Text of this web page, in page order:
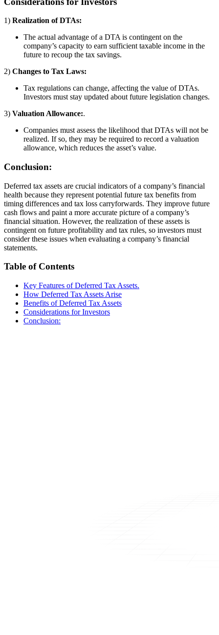
1) Realization of DTAs:
The actual advantage of a DTA is contingent on the
company’s capacity to earn sufficient taxable income in the
future to recoup the tax savings.
2) Changes to Tax Laws:
Tax regulations can change, affecting the value of DTAs.
Investors must stay updated about future legislation changes.
3) Valuation Allowance:.
Companies must assess the likelihood that DTAs will not be
realized. If so, they may be required to record a valuation
allowance, which reduces the asset’s value.
Conclusion:
Deferred tax assets are crucial indicators of a company’s financial
health because they represent potential future tax benefits from
timing differences and tax loss carryforwards. They improve future
cash flows and paint a more accurate picture of a company’s
financial situation. However, the realization of these assets is
contingent on future profitability and tax rules, so investors must
consider these issues when evaluating a company’s financial
statements.
Table of Contents
Key Features of Deferred Tax Assets.
How Deferred Tax Assets Arise
Benefits of Deferred Tax Assets
Considerations for Investors
Conclusion: